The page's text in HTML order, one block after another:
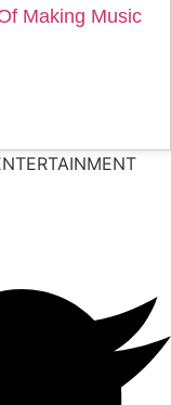
Making Music